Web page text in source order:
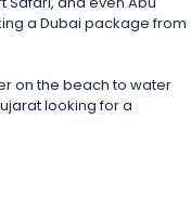
a Dubai package from
on the beach to water
looking for a